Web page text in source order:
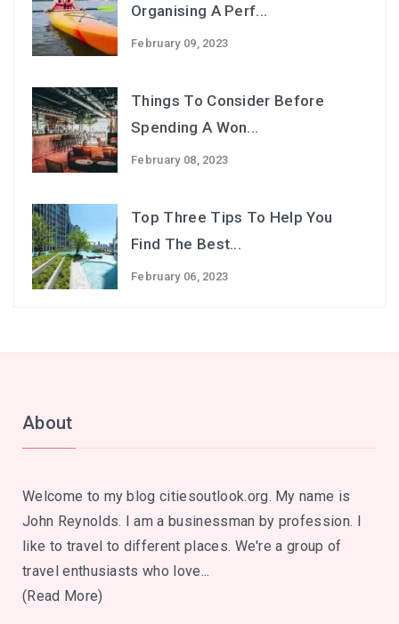
Organising A Perf...
February 09, 2023
Things To Consider Before
Spending A Won...
February 08, 2023
Top Three Tips To Help You
Find The Best...
February 06, 2023
About
Welcome to my blog citiesoutlook.org. My name is
John Reynolds. I am a businessman by profession. I
like to travel to different places. We're a group of
travel enthusiasts who love...
(Read More)